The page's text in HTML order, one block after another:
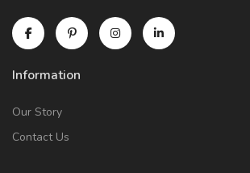
Information
Our Story
Contact Us